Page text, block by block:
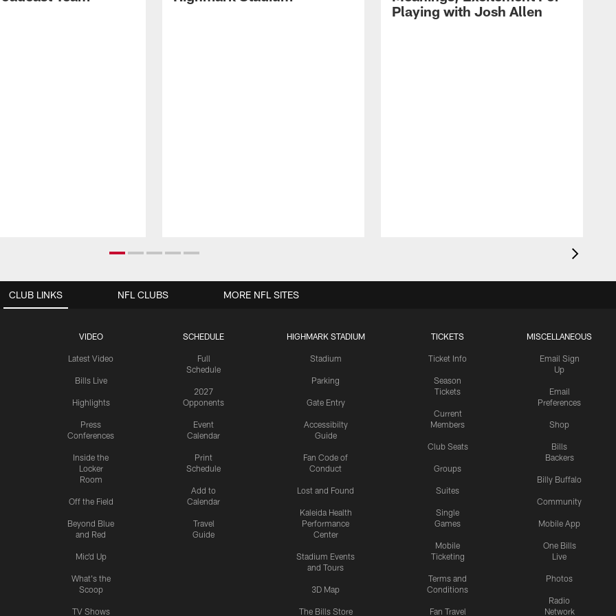
Playing with Josh Allen
CLUB LINKS
VIDEO
Latest Video
Bills Live
Highlights
Press
Conferences
Inside the
Locker
Room
Off the Field
Beyond Blue
and Red
Mic'd Up
What's the
Scoop
TV Shows
SCHEDULE
Full
Schedule
2027
Opponents
Event
Calendar
Print
Schedule
Add to
Calendar
Travel
Guide
HIGHMARK STADIUM
Stadium
Parking
Gate Entry
Accessibilty
Guide
Fan Code of
Conduct
Lost and Found
Kaleida Health
Performance
Center
Stadium Events
and Tours
3D Map
The Bills Store
TICKETS
Ticket Info
Season
Tickets
Current
Members
Club Seats
Groups
Suites
Single
Games
Mobile
Ticketing
Terms and
Conditions
Fan Travel
MISCELLANEOUS
Email Sign
Up
Email
Preferences
Shop
Bills
Backers
Billy Buffalo
Community
Mobile App
One Bills
Live
Photos
Radio
Network
NFL CLUBS MORE NFL SITES